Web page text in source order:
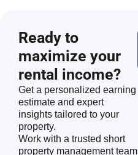
Ready to
maximize your
rental income?
Get a personalized earning
estimate and expert
insights tailored to your
property.
Work with a trusted short
property management team